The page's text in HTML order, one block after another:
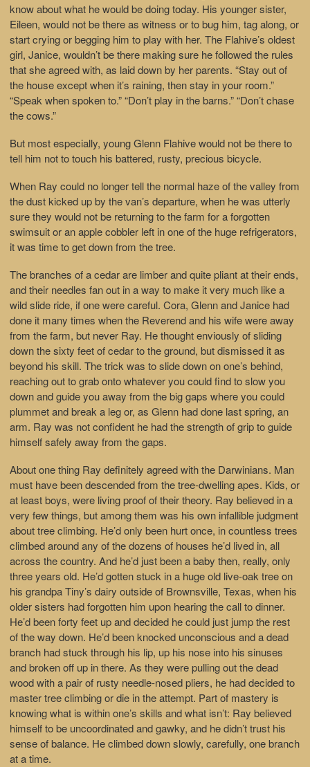
know about what he would be doing today. His younger sister,
Eileen, would not be there as witness or to bug him, tag along, or
start crying or begging him to play with her. The Flahive’s oldest
girl, Janice, wouldn’t be there making sure he followed the rules
that she agreed with, as laid down by her parents. “Stay out of
the house except when it’s raining, then stay in your room.”
“Speak when spoken to.” “Don’t play in the barns.” “Don’t chase
the cows.”
But most especially, young Glenn Flahive would not be there to
tell him not to touch his battered, rusty, precious bicycle.
When Ray could no longer tell the normal haze of the valley from
the dust kicked up by the van’s departure, when he was utterly
sure they would not be returning to the farm for a forgotten
swimsuit or an apple cobbler left in one of the huge refrigerators,
it was time to get down from the tree.
The branches of a cedar are limber and quite pliant at their ends,
and their needles fan out in a way to make it very much like a
wild slide ride, if one were careful. Cora, Glenn and Janice had
done it many times when the Reverend and his wife were away
from the farm, but never Ray. He thought enviously of sliding
down the sixty feet of cedar to the ground, but dismissed it as
beyond his skill. The trick was to slide down on one’s behind,
reaching out to grab onto whatever you could find to slow you
down and guide you away from the big gaps where you could
plummet and break a leg or, as Glenn had done last spring, an
arm. Ray was not confident he had the strength of grip to guide
himself safely away from the gaps.
About one thing Ray definitely agreed with the Darwinians. Man
must have been descended from the tree-dwelling apes. Kids, or
at least boys, were living proof of their theory. Ray believed in a
very few things, but among them was his own infallible judgment
about tree climbing. He’d only been hurt once, in countless trees
climbed around any of the dozens of houses he’d lived in, all
across the country. And he’d just been a baby then, really, only
three years old. He’d gotten stuck in a huge old live-oak tree on
his grandpa Tiny’s dairy outside of Brownsville, Texas, when his
older sisters had forgotten him upon hearing the call to dinner.
He’d been forty feet up and decided he could just jump the rest
of the way down. He’d been knocked unconscious and a dead
branch had stuck through his lip, up his nose into his sinuses
and broken off up in there. As they were pulling out the dead
wood with a pair of rusty needle-nosed pliers, he had decided to
master tree climbing or die in the attempt. Part of mastery is
knowing what is within one’s skills and what isn’t: Ray believed
himself to be uncoordinated and gawky, and he didn’t trust his
sense of balance. He climbed down slowly, carefully, one branch
at a time.